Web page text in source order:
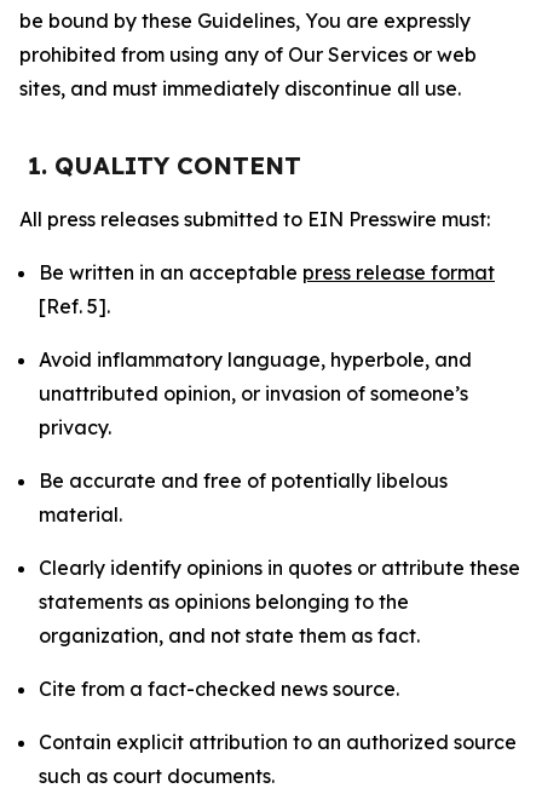
be bound by these Guidelines, You are expressly
prohibited from using any of Our Services or web
sites, and must immediately discontinue all use.
1. QUALITY CONTENT
All press releases submitted to EIN Presswire must:
Be written in an acceptable press release format
[Ref. 5].
Avoid inflammatory language, hyperbole, and
unattributed opinion, or invasion of someone’s
privacy.
Be accurate and free of potentially libelous
material.
Clearly identify opinions in quotes or attribute these
statements as opinions belonging to the
organization, and not state them as fact.
Cite from a fact-checked news source.
Contain explicit attribution to an authorized source
such as court documents.